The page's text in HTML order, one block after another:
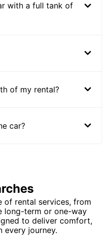
with a full tank of
of my rental?
car?
of rental services, from
long-term or one-way
to deliver comfort,
every journey.